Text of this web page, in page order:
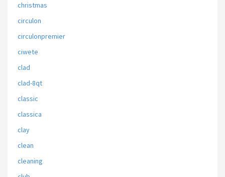
christmas
circulon
circulonpremier
ciwete
clad
clad-8qt
classic
classica
clay
clean
cleaning